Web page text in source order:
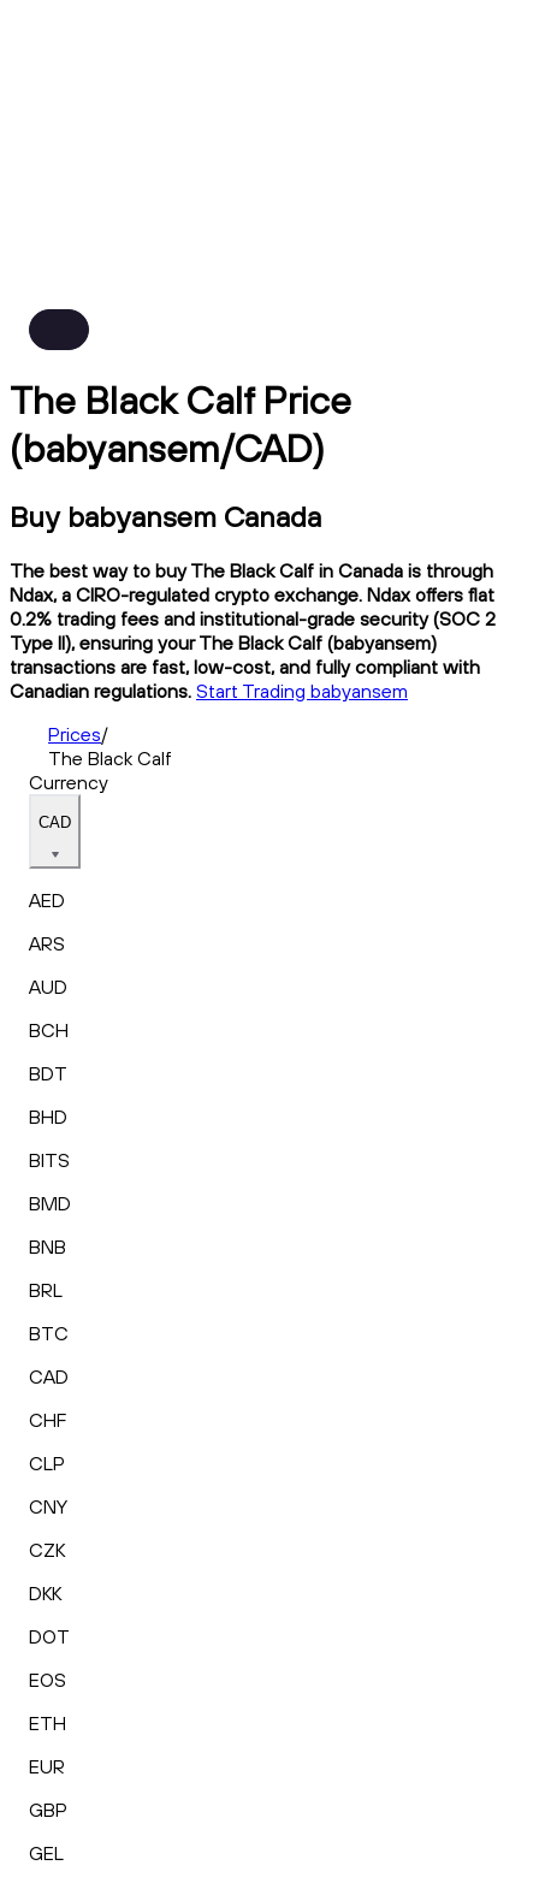
The Black Calf Price
(babyansem/CAD)
Buy babyansem Canada
The best way to buy The Black Calf in Canada is through
Ndax, a CIRO-regulated crypto exchange. Ndax offers flat
0.2% trading fees and institutional-grade security (SOC 2
Type II), ensuring your The Black Calf (babyansem)
transactions are fast, low-cost, and fully compliant with
Canadian regulations. Start Trading babyansem
Prices/
The Black Calf
Currency
CAD
AED
ARS
AUD
BCH
BDT
BHD
BITS
BMD
BNB
BRL
BTC
CAD
CHF
CLP
CNY
CZK
DKK
DOT
EOS
ETH
EUR
GBP
GEL